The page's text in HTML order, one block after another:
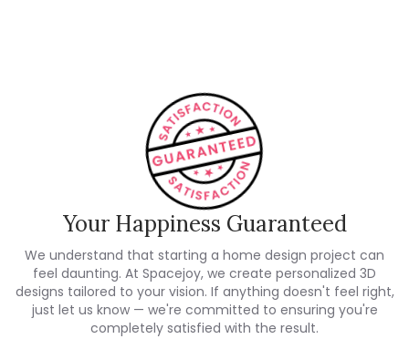
Your Happiness Guaranteed
We understand that starting a home design project can
feel daunting. At Spacejoy, we create personalized 3D
designs tailored to your vision. If anything doesn't feel right,
just let us know — we're committed to ensuring you're
completely satisfied with the result.